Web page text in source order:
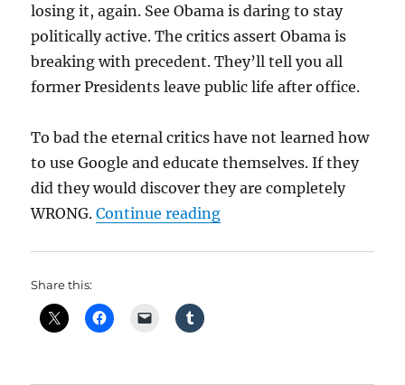
losing it, again. See Obama is daring to stay
politically active. The critics assert Obama is
breaking with precedent. They’ll tell you all
former Presidents leave public life after office.
To bad the eternal critics have not learned how
to use Google and educate themselves. If they
did they would discover they are completely
WRONG.Continue reading“No, Obama Is Not
Share this: